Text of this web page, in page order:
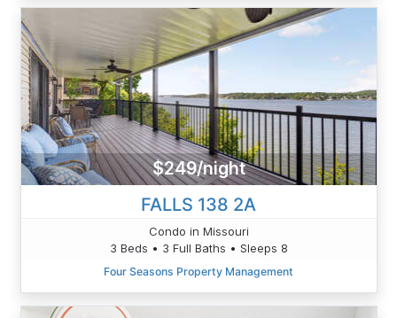
$249/night
FALLS 138 2A
Condo in Missouri
3 Beds • 3 Full Baths • Sleeps 8
Four Seasons Property Management